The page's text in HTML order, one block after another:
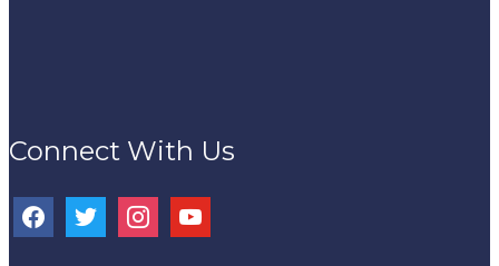
Connect With Us
facebooktwitter instagram